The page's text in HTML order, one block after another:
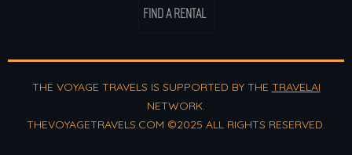
FIND A RENTAL
THE VOYAGE TRAVELS IS SUPPORTED BY THE TRAVELAI
NETWORK.
THEVOYAGETRAVELS.COM ©2025 ALL RIGHTS RESERVED.